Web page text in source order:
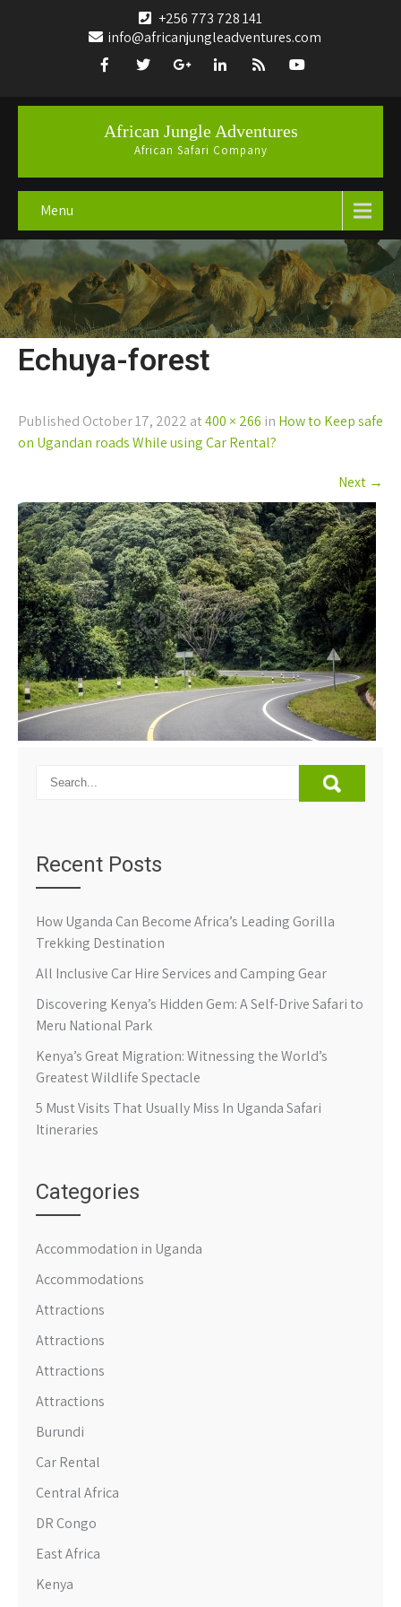
+256 773 728 141
info@africanjungleadventures.com
African Jungle Adventures
African Safari Company
Menu
Echuya-forest
Published October 17, 2022 at400 × 266 in How to Keep safe
on Ugandan roads While using Car Rental?
Next →
Recent Posts
How Uganda Can Become Africa’s Leading Gorilla
Trekking Destination
All Inclusive Car Hire Services and Camping Gear
Discovering Kenya’s Hidden Gem: A Self-Drive Safari to
Meru National Park
Kenya’s Great Migration: Witnessing the World’s
Greatest Wildlife Spectacle
5 Must Visits That Usually Miss In Uganda Safari
Itineraries
Categories
Accommodation in Uganda
Accommodations
Attractions
Attractions
Attractions
Attractions
Burundi
Car Rental
Central Africa
DR Congo
East Africa
Kenya